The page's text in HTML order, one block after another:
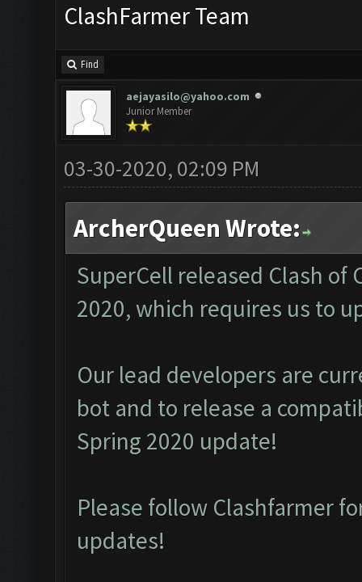
ClashFarmer Team
Find
aejayasilo@yahoo.com
Junior Member
03-30-2020, 02:09 PM
ArcherQueen Wrote:
SuperCell released Clash of
2020, which requires us to
Our lead developers are
bot and to release a
Spring 2020 update!
Please follow Clashfarmer
updates!